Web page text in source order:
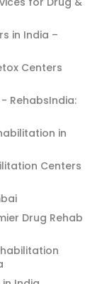
in India –
Centers
RehabsIndia:
in
Centers
Drug Rehab